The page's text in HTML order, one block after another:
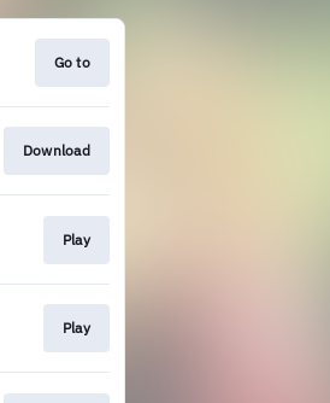
Go to
Download
Play
Play